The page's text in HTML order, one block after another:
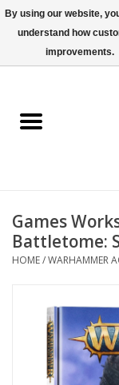
Dungeons & Dragons
Accessories
Board Games
Miniatures Games
Games
Battletome:
HOME/WARHAMMER
By using our website,
understand how
improvements.